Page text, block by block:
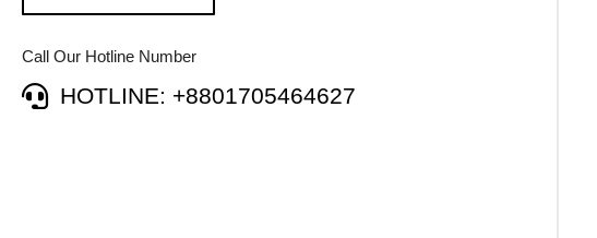
Call Our Hotline Number
HOTLINE: +8801705464627